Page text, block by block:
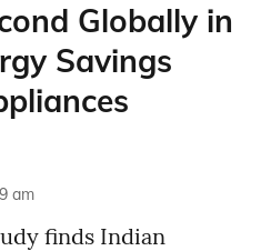
Globally in
Savings
am
finds Indian